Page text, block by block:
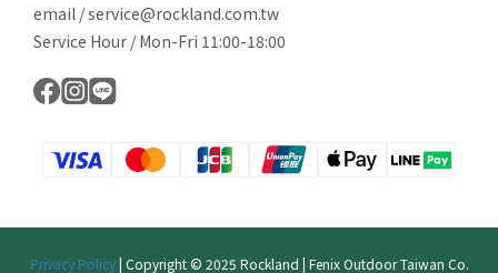
email / service@rockland.com.tw
Service Hour / Mon-Fri 11:00-18:00
Privacy Policy| Copyright © 2025 Rockland | Fenix Outdoor Taiwan Co.